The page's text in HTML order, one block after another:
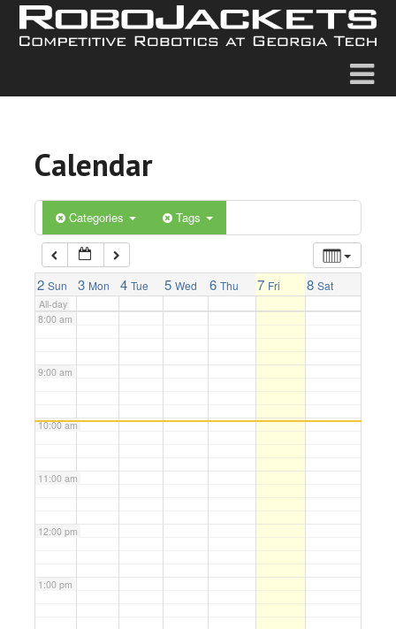
Calendar
Categories Tags
2 Sun 3 Mon 4 Tue 5 Wed 6 Thu 7 Fri 8 Sat
All-day
5:00 am
6:00 am
7:00 am
8:00 am
9:00 am
10:00 am
11:00 am
12:00 pm
1:00 pm